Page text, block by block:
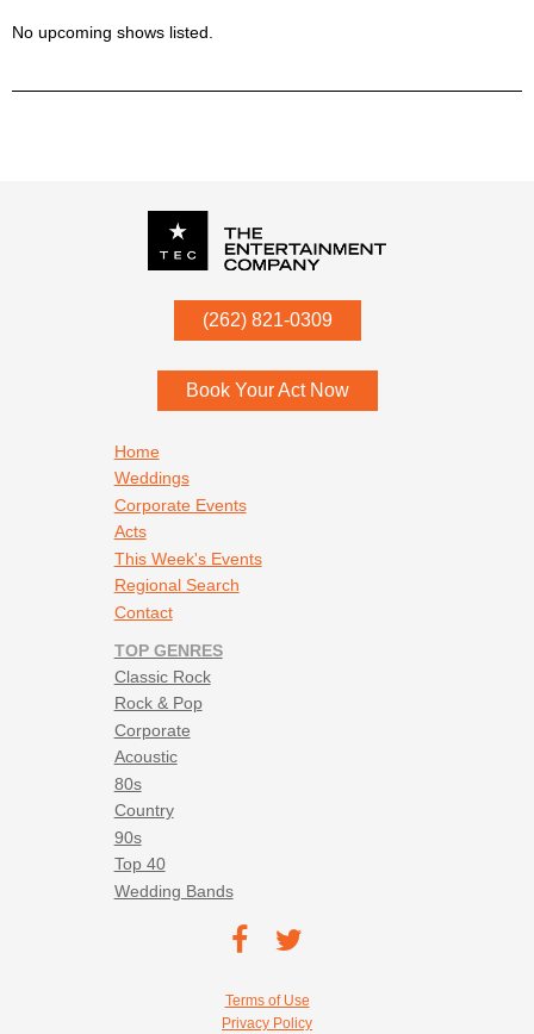
No upcoming shows listed.
(262) 821-0309
53052
Book Your Act Now
Home
Weddings
Corporate Events
Acts
This Week's Events
Regional Search
Contact
TOP GENRES
Classic Rock
Rock & Pop
Corporate
Acoustic
80s
Country
90s
Top 40
Wedding Bands
TEC on
TEC
Twitter
Terms of Use
Privacy Policy